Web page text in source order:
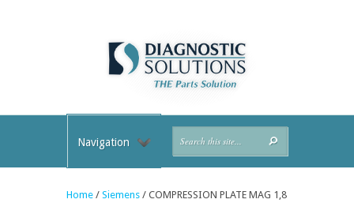
Navigation
Home / Siemens / COMPRESSION PLATE MAG 1,8